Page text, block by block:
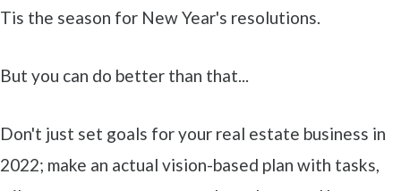
Tis the season for New Year's resolutions.
But you can do better than that...
Don't just set goals for your real estate business in
2022; make an actual vision-based plan with tasks,